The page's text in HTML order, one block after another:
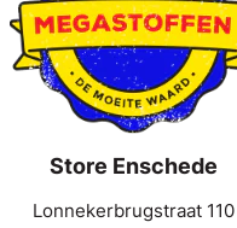
Store Enschede
Lonnekerbrugstraat 110